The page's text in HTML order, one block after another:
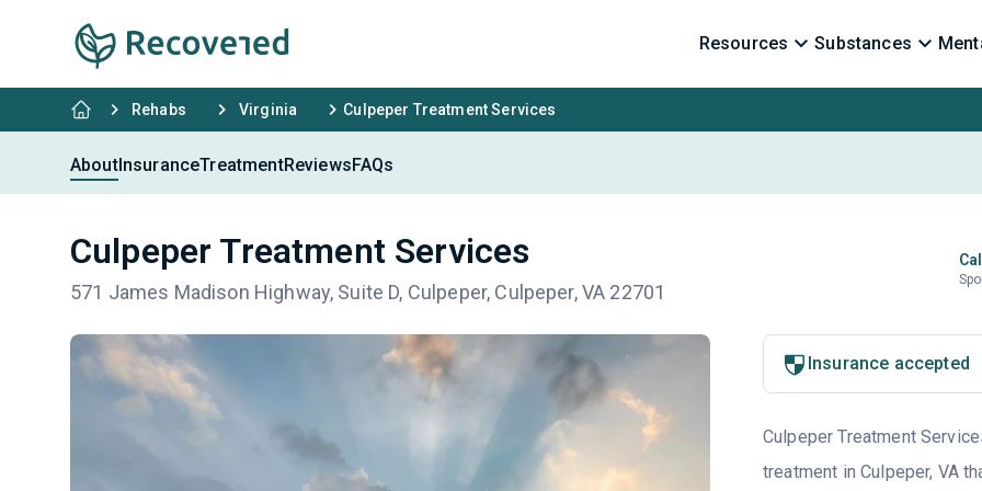
Resources Substances
Rehabs Virginia Culpeper Treatment Services
AboutInsuranceTreatmentReviewsFAQs
Culpeper Treatment Services
571 James Madison Highway, Suite D, Culpeper, Culpeper, VA 22701
Insurance accepted
Culpeper Treatment
treatment in Culpeper, VA